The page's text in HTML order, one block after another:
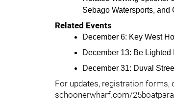
Sebago Watersports,
Related Events
December 6: Key West
December 13: Be
December 31: Duval
For updates, registration forms,
schoonerwharf.com/